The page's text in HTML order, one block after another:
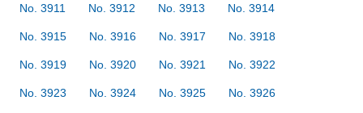
No. 3911 No. 3912 No. 3913 No. 3914
No. 3915 No. 3916 No. 3917 No. 3918
No. 3919 No. 3920 No. 3921 No. 3922
No. 3923 No. 3924 No. 3925 No. 3926